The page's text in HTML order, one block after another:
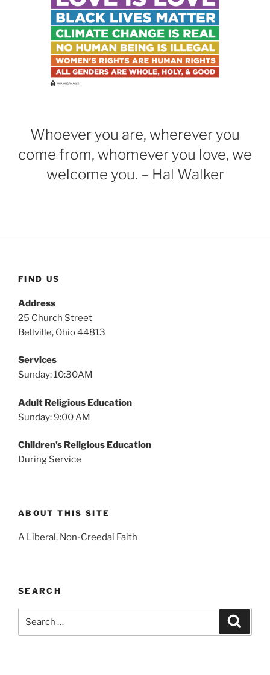
Whoever you are, wherever you
come from, whomever you love, we
welcome you. – Hal Walker
FIND US
Address
25 Church Street
Bellville, Ohio 44813
Services
Sunday: 10:30AM
Adult Religious Education
Sunday: 9:00 AM
Children’s Religious Education
During Service
ABOUT THIS SITE
A Liberal, Non-Creedal Faith
SEARCH
for: